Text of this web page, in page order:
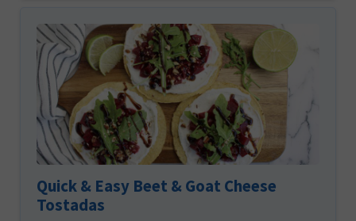
Quick & Easy Beet & Goat Cheese
Tostadas